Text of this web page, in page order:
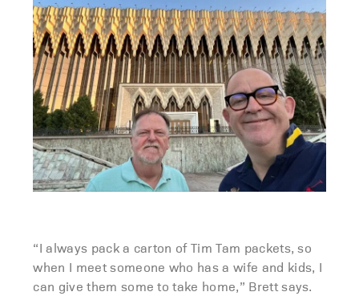
“I always pack a carton of Tim Tam packets, so
when I meet someone who has a wife and kids, I
can give them some to take home,” Brett says.